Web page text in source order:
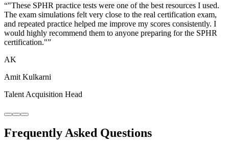
“"These SPHR practice tests were one of the best resources I used.
The exam simulations felt very close to the real certification exam,
and repeated practice helped me improve my scores consistently. I
would highly recommend them to anyone preparing for the SPHR
certification."”
AK
Amit Kulkarni
Talent Acquisition Head
Frequently Asked Questions